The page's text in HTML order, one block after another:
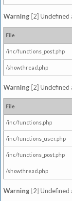
Warning [2] Undefined
File
/inc/functions_post.php
/showthread.php
Warning [2] Undefined
File
/inc/functions.php
/inc/functions_user.php
/inc/functions_post.php
/showthread.php
Warning [2] Undefined